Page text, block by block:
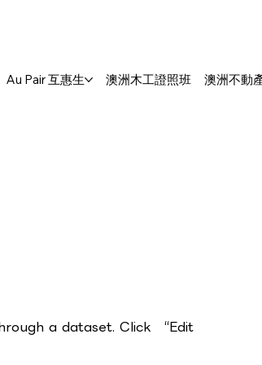
Au Pair 互惠生 澳洲木工證照班 澳洲不動
a dataset. Click “Edit